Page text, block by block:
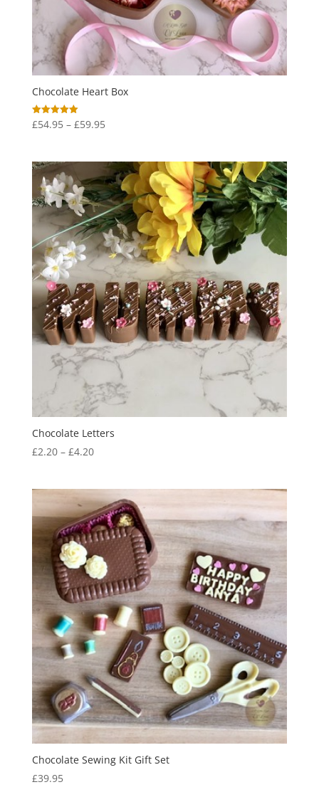
Chocolate Heart Box
Rated
5.00
£54.95 – £59.95Price
through
£59.95
Chocolate Letters
£2.20 – £4.20Price
through
£4.20
Chocolate Sewing Kit Gift Set
£39.95